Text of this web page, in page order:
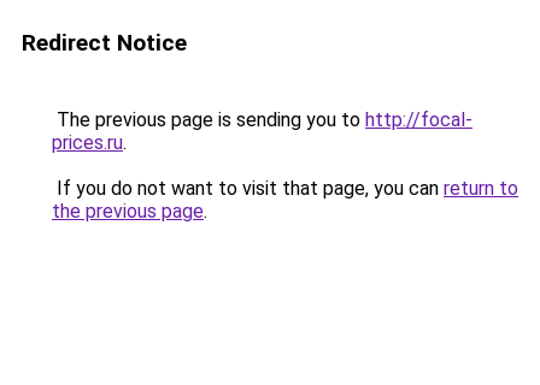
Redirect Notice
The previous page is sending you to http://focal-
prices.ru.
If you do not want to visit that page, you can return to
the previous page.